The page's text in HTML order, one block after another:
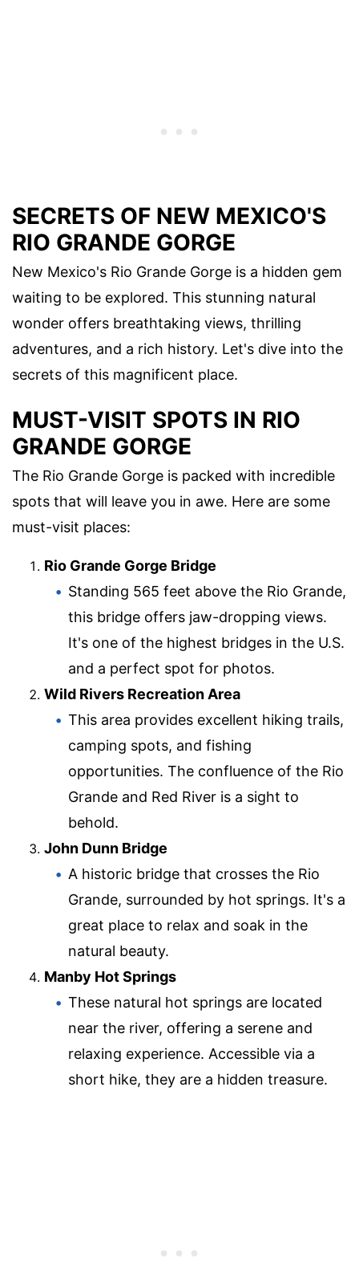
SECRETS OF NEW MEXICO'S
RIO GRANDE GORGE
New Mexico's Rio Grande Gorge is a hidden gem
waiting to be explored. This stunning natural
wonder offers breathtaking views, thrilling
adventures, and a rich history. Let's dive into the
secrets of this magnificent place.
MUST-VISIT SPOTS IN RIO
GRANDE GORGE
The Rio Grande Gorge is packed with incredible
spots that will leave you in awe. Here are some
must-visit places:
Rio Grande Gorge Bridge
Standing 565 feet above the Rio Grande,
this bridge offers jaw-dropping views.
It's one of the highest bridges in the U.S.
and a perfect spot for photos.
Wild Rivers Recreation Area
This area provides excellent hiking trails,
camping spots, and fishing
opportunities. The confluence of the Rio
Grande and Red River is a sight to
behold.
John Dunn Bridge
A historic bridge that crosses the Rio
Grande, surrounded by hot springs. It's a
great place to relax and soak in the
natural beauty.
Manby Hot Springs
These natural hot springs are located
near the river, offering a serene and
relaxing experience. Accessible via a
short hike, they are a hidden treasure.